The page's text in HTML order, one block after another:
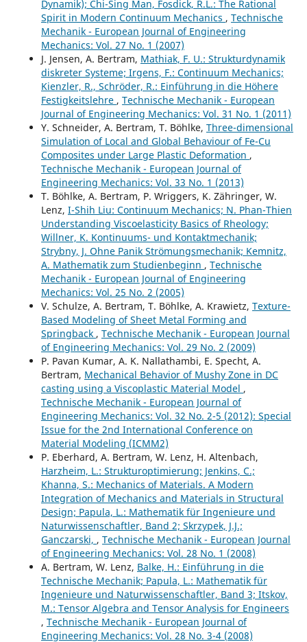
Dynamik); Chi-Sing Man, Fosdick, R.L.: The Rational
Spirit in Modern Continuum Mechanics , Technische
Mechanik - European Journal of Engineering
Mechanics: Vol. 27 No. 1 (2007)
J. Jensen, A. Bertram, Mathiak, F. U.: Strukturdynamik
diskreter Systeme; Irgens, F.: Continuum Mechanics;
Kienzler, R., Schröder, R.: Einführung in die Höhere
Festigkeitslehre , Technische Mechanik - European
Journal of Engineering Mechanics: Vol. 31 No. 1 (2011)
Y. Schneider, A. Bertram, T. Böhlke, Three-dimensional
Simulation of Local and Global Behaviour of Fe-Cu
Composites under Large Plastic Deformation ,
Technische Mechanik - European Journal of
Engineering Mechanics: Vol. 33 No. 1 (2013)
T. Böhlke, A. Bertram, P. Wriggers, K. Zähringer, W.
Lenz, I-Shih Liu: Continuum Mechanics; N. Phan-Thien
Understanding Viscoelasticity Basics of Rheology;
Willner, K. Kontinuums- und Kontaktmechanik;
Strybny, J. Ohne Panik Strömungsmechanik; Kemnitz,
A. Mathematik zum Studienbeginn , Technische
Mechanik - European Journal of Engineering
Mechanics: Vol. 25 No. 2 (2005)
V. Schulze, A. Bertram, T. Böhlke, A. Krawietz, Texture-
Based Modeling of Sheet Metal Forming and
Springback , Technische Mechanik - European Journal
of Engineering Mechanics: Vol. 29 No. 2 (2009)
P. Pavan Kumar, A. K. Nallathambi, E. Specht, A.
Bertram, Mechanical Behavior of Mushy Zone in DC
casting using a Viscoplastic Material Model ,
Technische Mechanik - European Journal of
Engineering Mechanics: Vol. 32 No. 2-5 (2012): Special
Issue for the 2nd International Conference on
Material Modeling (ICMM2)
P. Eberhard, A. Bertram, W. Lenz, H. Altenbach,
Harzheim, L.: Strukturoptimierung; Jenkins, C.;
Khanna, S.: Mechanics of Materials. A Modern
Integration of Mechanics and Materials in Structural
Design; Papula, L.: Mathematik für Ingenieure und
Naturwissenschaftler, Band 2; Skrzypek, J.J.;
Ganczarski, , Technische Mechanik - European Journal
of Engineering Mechanics: Vol. 28 No. 1 (2008)
A. Bertram, W. Lenz, Balke, H.: Einführung in die
Technische Mechanik; Papula, L.: Mathematik für
Ingenieure und Naturwissenschaftler, Band 3; Itskov,
M.: Tensor Algebra and Tensor Analysis for Engineers
, Technische Mechanik - European Journal of
Engineering Mechanics: Vol. 28 No. 3-4 (2008)